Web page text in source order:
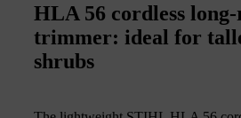
HLA 56 cordless long-
trimmer: ideal for
shrubs